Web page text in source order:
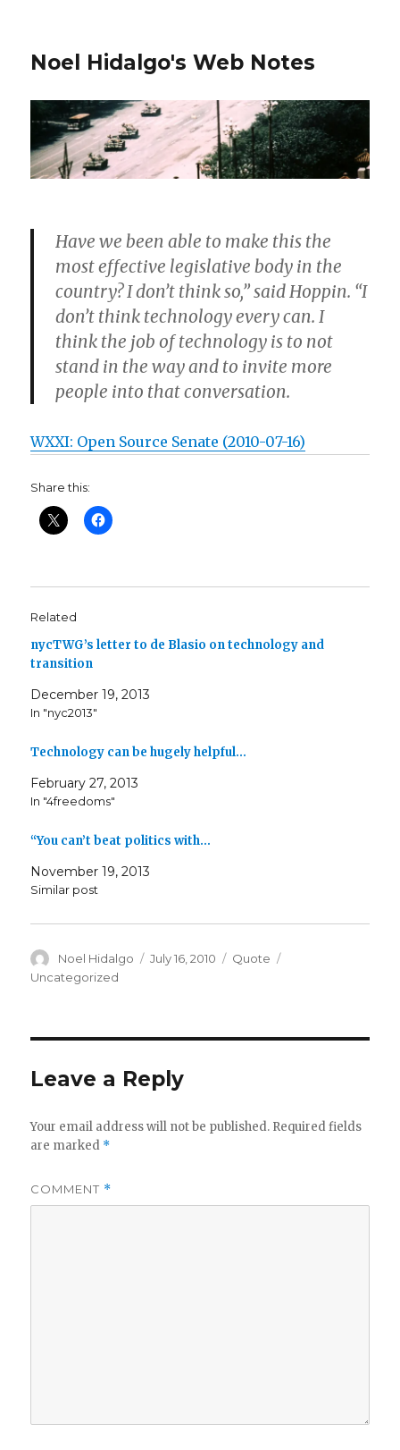
Noel Hidalgo's Web Notes
Have we been able to make this the
most effective legislative body in the
country? I don’t think so,” said Hoppin. “I
don’t think technology every can. I
think the job of technology is to not
stand in the way and to invite more
people into that conversation.
WXXI: Open Source Senate (2010-07-16)
Share this:
Related
nycTWG’s letter to de Blasio on technology and
transition
December 19, 2013
In "nyc2013"
Technology can be hugely helpful…
February 27, 2013
In "4freedoms"
“You can’t beat politics with…
November 19, 2013
Similar post
Author
Noel Hidalgo
Posted
July 16, 2010 Format
Quote
Uncategorized
Leave a Reply
Your email address will not be published. Required fields
are marked *
COMMENT *